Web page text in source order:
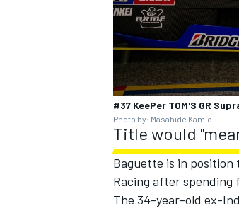
#37 KeePer TOM'S GR
Photo by: Masahide Kamio
Title would
Baguette is in position
Racing after spending
The 34-year-old ex-